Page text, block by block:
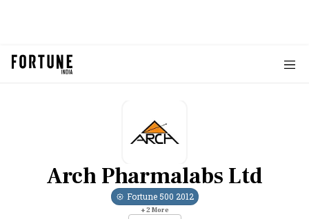
Arch Pharmalabs Ltd
Fortune 500 2012
+2More